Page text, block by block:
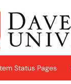
tab)
Status Pages